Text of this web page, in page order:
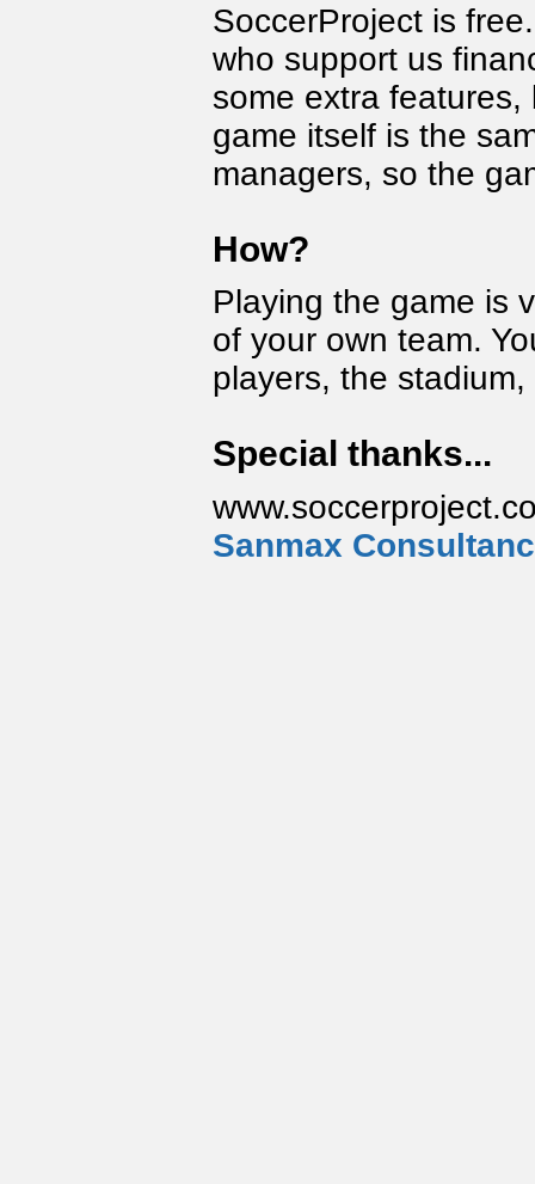
SoccerProject is
who support us
some extra features,
game itself is the
managers, so the
How?
Playing the game is
of your own team.
players, the
Special thanks...
Sanmax